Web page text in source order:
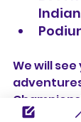
We will
adventures